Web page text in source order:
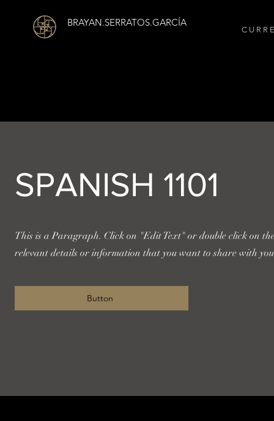
BRAYAN.SERRATOS.GARCÍA
C U R R
SPANISH 1101
This is a Paragraph. Click on "Edit Text" or double click on
relevant details or information that you want to share with
Button